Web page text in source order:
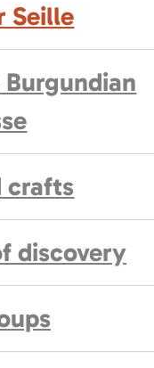
Seille
crafts
discovery